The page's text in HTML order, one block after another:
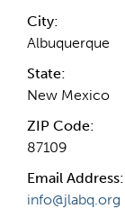
City:
Albuquerque
State:
New Mexico
ZIP Code:
87109
Email Address:
info@jlabq.org